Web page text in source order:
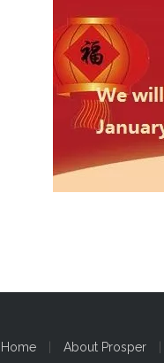
Home About Prosper